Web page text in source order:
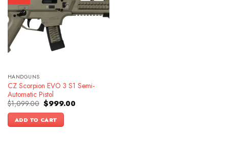
HANDGUNS
CZ Scorpion EVO 3 S1 Semi-
Automatic Pistol
$1,099.00 Original
price
was:
$1,099.00.
$999.00Current
ADD TO CART